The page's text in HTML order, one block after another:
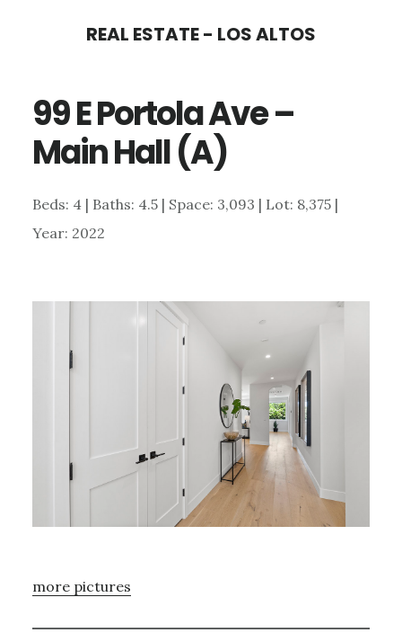
content
sidebar
REAL ESTATE - LOS ALTOS
99 E Portola Ave –
Main Hall (A)
Beds: 4 | Baths: 4.5 | Space: 3,093 | Lot: 8,375 |
Year: 2022
more pictures